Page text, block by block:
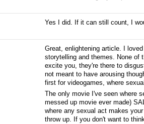
Yes I did. If it can still count, I
Great, enlightening article. I
storytelling and themes. None of
excite you, they're there to
not meant to have arousing
first for videogames, where
The only movie I've seen where
messed up movie ever made)
where any sexual act makes
throw up. If you don't want to